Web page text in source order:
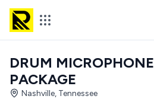
DRUM MICROPHONE
PACKAGE
Nashville, Tennessee